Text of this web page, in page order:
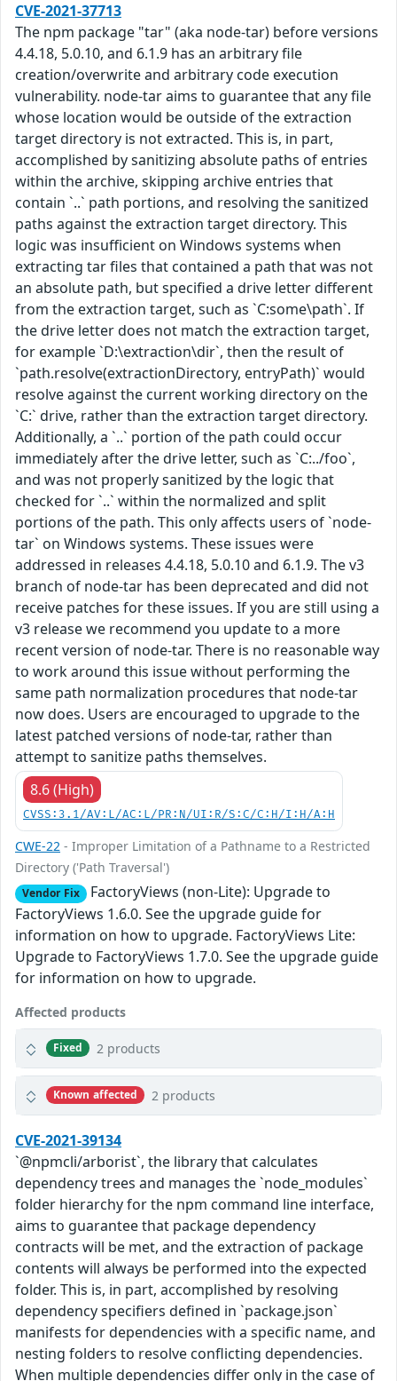
CVE-2021-37713
The npm package "tar" (aka node-tar) before versions
4.4.18, 5.0.10, and 6.1.9 has an arbitrary file
creation/overwrite and arbitrary code execution
vulnerability. node-tar aims to guarantee that any file
whose location would be outside of the extraction
target directory is not extracted. This is, in part,
accomplished by sanitizing absolute paths of entries
within the archive, skipping archive entries that
contain `..` path portions, and resolving the sanitized
paths against the extraction target directory. This
logic was insufficient on Windows systems when
extracting tar files that contained a path that was not
an absolute path, but specified a drive letter different
from the extraction target, such as `C:some\path`. If
the drive letter does not match the extraction target,
for example `D:\extraction\dir`, then the result of
`path.resolve(extractionDirectory, entryPath)` would
resolve against the current working directory on the
`C:` drive, rather than the extraction target directory.
Additionally, a `..` portion of the path could occur
immediately after the drive letter, such as `C:../foo`,
and was not properly sanitized by the logic that
checked for `..` within the normalized and split
portions of the path. This only affects users of `node-
tar` on Windows systems. These issues were
addressed in releases 4.4.18, 5.0.10 and 6.1.9. The v3
branch of node-tar has been deprecated and did not
receive patches for these issues. If you are still using a
v3 release we recommend you update to a more
recent version of node-tar. There is no reasonable way
to work around this issue without performing the
same path normalization procedures that node-tar
now does. Users are encouraged to upgrade to the
latest patched versions of node-tar, rather than
attempt to sanitize paths themselves.
8.6 (High)
CVSS:3.1/AV:L/AC:L/PR:N/UI:R/S:C/C:H/I:H/A:H
CWE-22 - Improper Limitation of a Pathname to a Restricted
Directory ('Path Traversal')
Vendor Fix FactoryViews (non-Lite): Upgrade to
FactoryViews 1.6.0. See the upgrade guide for
information on how to upgrade. FactoryViews Lite:
Upgrade to FactoryViews 1.7.0. See the upgrade guide
for information on how to upgrade.
Affected products
Fixed 2 products
Known affected 2 products
CVE-2021-39134
`@npmcli/arborist`, the library that calculates
dependency trees and manages the `node_modules`
folder hierarchy for the npm command line interface,
aims to guarantee that package dependency
contracts will be met, and the extraction of package
contents will always be performed into the expected
folder. This is, in part, accomplished by resolving
dependency specifiers defined in `package.json`
manifests for dependencies with a specific name, and
nesting folders to resolve conflicting dependencies.
When multiple dependencies differ only in the case of